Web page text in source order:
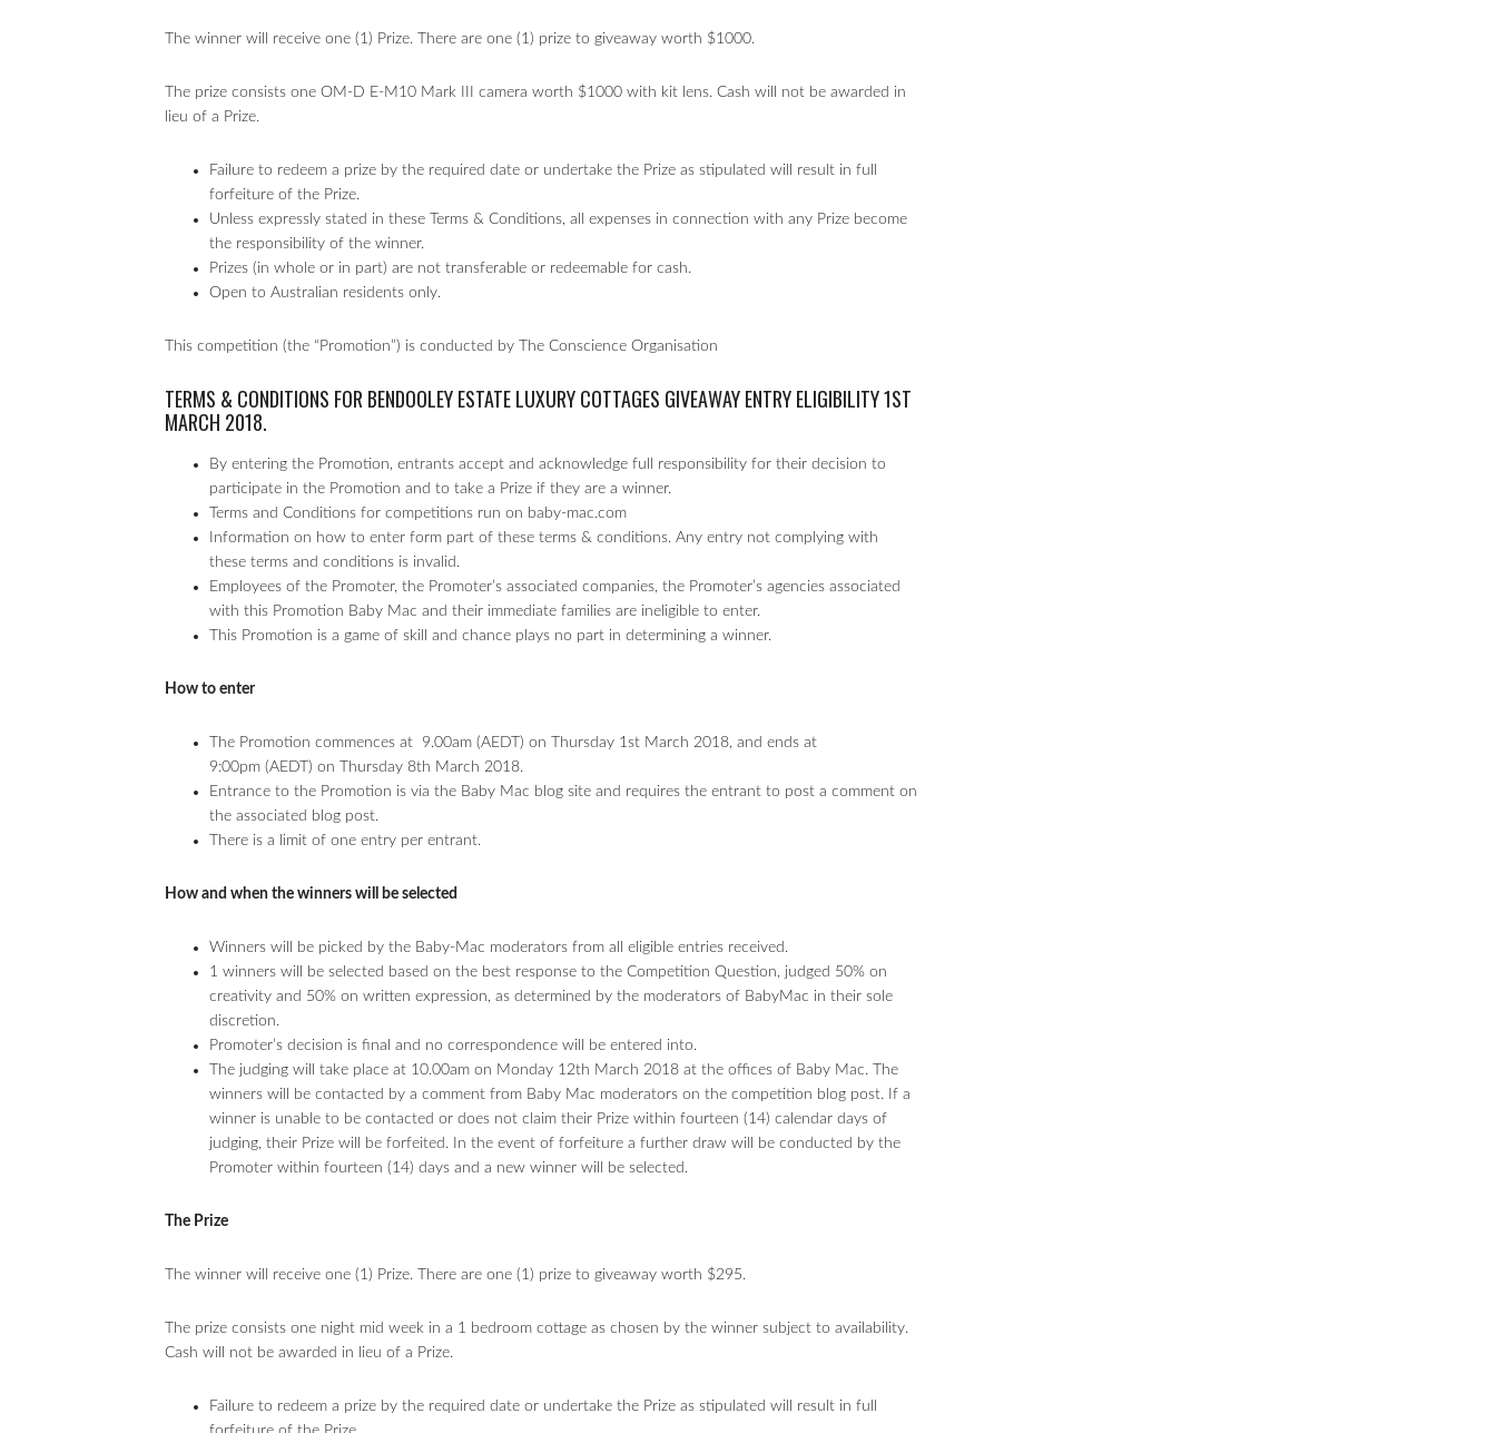
The winner will receive one (1) Prize. There are one (1) prize to giveaway worth $1000.
The prize consists one OM-D E-M10 Mark III camera worth $1000 with kit lens. Cash will not be awarded in
lieu of a Prize.
Failure to redeem a prize by the required date or undertake the Prize as stipulated will result in full
forfeiture of the Prize.
Unless expressly stated in these Terms & Conditions, all expenses in connection with any Prize become
the responsibility of the winner.
Prizes (in whole or in part) are not transferable or redeemable for cash.
Open to Australian residents only.
This competition (the “Promotion”) is conducted by The Conscience Organisation
TERMS & CONDITIONS FOR BENDOOLEY ESTATE LUXURY COTTAGES GIVEAWAYENTRY ELIGIBILITY 1ST
MARCH 2018.
By entering the Promotion, entrants accept and acknowledge full responsibility for their decision to
participate in the Promotion and to take a Prize if they are a winner.
Terms and Conditions for competitions run on baby-mac.com
Information on how to enter form part of these terms & conditions. Any entry not complying with
these terms and conditions is invalid.
Employees of the Promoter, the Promoter’s associated companies, the Promoter’s agencies associated
with this Promotion Baby Mac and their immediate families are ineligible to enter.
This Promotion is a game of skill and chance plays no part in determining a winner.
How to enter
The Promotion commences at 9.00am (AEDT) on Thursday 1st March 2018, and ends at
9:00pm (AEDT) on Thursday 8th March 2018.
Entrance to the Promotion is via the Baby Mac blog site and requires the entrant to post a comment on
the associated blog post.
There is a limit of one entry per entrant.
How and when the winners will be selected
Winners will be picked by the Baby-Mac moderators from all eligible entries received.
1 winners will be selected based on the best response to the Competition Question, judged 50% on
creativity and 50% on written expression, as determined by the moderators of BabyMac in their sole
discretion.
Promoter’s decision is final and no correspondence will be entered into.
The judging will take place at 10.00am on Monday 12th March 2018 at the offices of Baby Mac. The
winners will be contacted by a comment from Baby Mac moderators on the competition blog post. If a
winner is unable to be contacted or does not claim their Prize within fourteen (14) calendar days of
judging, their Prize will be forfeited. In the event of forfeiture a further draw will be conducted by the
Promoter within fourteen (14) days and a new winner will be selected.
The Prize
The winner will receive one (1) Prize. There are one (1) prize to giveaway worth $295.
The prize consists one night mid week in a 1 bedroom cottage as chosen by the winner subject to availability.
Cash will not be awarded in lieu of a Prize.
Failure to redeem a prize by the required date or undertake the Prize as stipulated will result in full